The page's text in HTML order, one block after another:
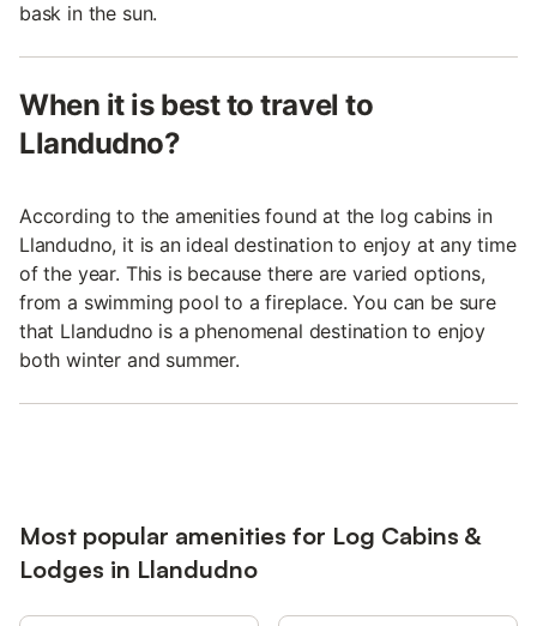
bask in the sun.
When it is best to travel to
Llandudno?
According to the amenities found at the log cabins in
Llandudno, it is an ideal destination to enjoy at any time
of the year. This is because there are varied options,
from a swimming pool to a fireplace. You can be sure
that Llandudno is a phenomenal destination to enjoy
both winter and summer.
Most popular amenities for Log Cabins &
Lodges in Llandudno